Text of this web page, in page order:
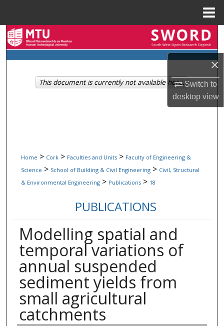
×
Switch to
desktopview
Browse Collections
My Account
Home > Cork > Faculties and Units > Faculty of Engineering &
Science > School of Building & Civil Engineering > Civil, Structural
& Environmental Engineering > Publications > 18
PUBLICATIONS
Modelling spatial and
temporal variations of
annual suspended
sediment yields from
small agricultural
catchments
This document is currently not available here.